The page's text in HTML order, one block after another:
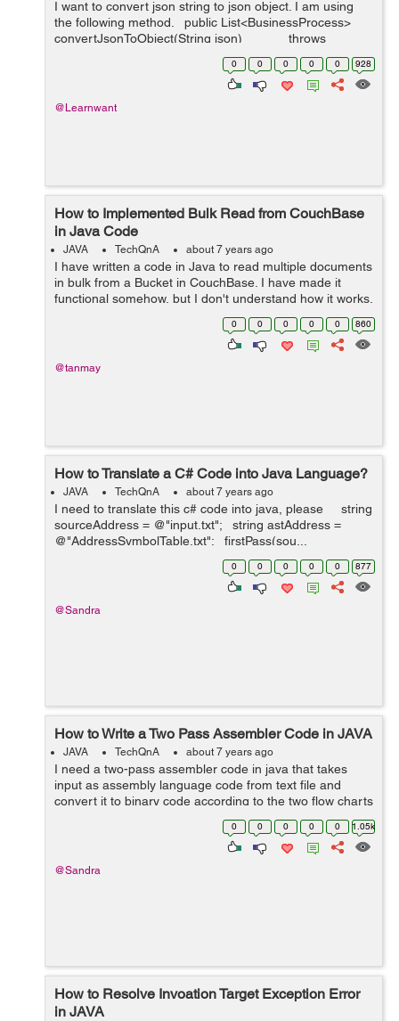
I want to convert json string to json object. I am using
the following method. public List<BusinessProcess>
convertJsonToObject(String json) throws
0 0 0 0 0 928
@Learnwant
How to Implemented Bulk Read from CouchBase
in Java Code
JAVA TechQnA about 7 years ago
I have written a code in Java to read multiple documents
in bulk from a Bucket in CouchBase. I have made it
functional somehow, but I don't understand how it works.
I'm making my project on NetBeans IDE. I copied this
0 0 0 0 0 860
@tanmay
How to Translate a C# Code into Java Language?
JAVA TechQnA about 7 years ago
I need to translate this c# code into java, please string
sourceAddress = @"input.txt"; string astAddress =
@"AddressSymbolTable.txt"; firstPass(sou...
0 0 0 0 0 877
@Sandra
How to Write a Two Pass Assembler Code in JAVA
JAVA TechQnA about 7 years ago
I need a two-pass assembler code in java that takes
input as assembly language code from text file and
convert it to binary code according to the two flow charts
in morris mano book Computer System Architecture.
0 0 0 0 0 1.05k
@Sandra
How to Resolve Invoation Target Exception Error
in JAVA